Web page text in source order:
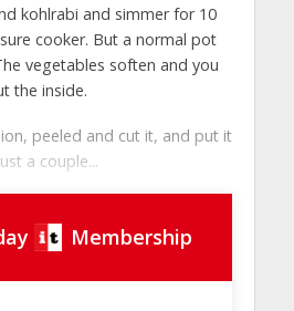
kohlrabi and simmer for 10
cooker. But a normal pot
vegetables soften and you
the inside.
peeled and cut it, and put it
a couple...
Membership